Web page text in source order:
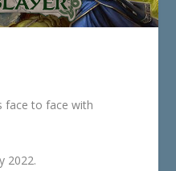
face to face with
2022.